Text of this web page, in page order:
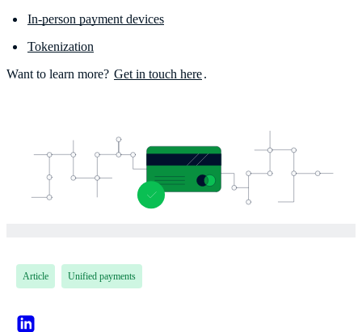
In-person payment devices
Tokenization
Want to learn more? Get in touch here.
Article Unified payments